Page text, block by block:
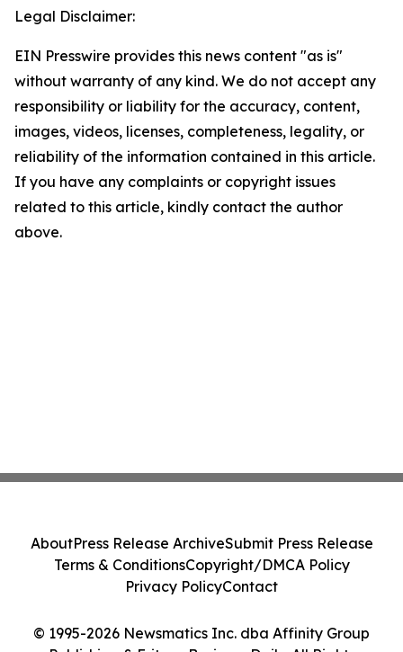
Legal Disclaimer:
EIN Presswire provides this news content "as is"
without warranty of any kind. We do not accept any
responsibility or liability for the accuracy, content,
images, videos, licenses, completeness, legality, or
reliability of the information contained in this article.
If you have any complaints or copyright issues
related to this article, kindly contact the author
above.
© 1995-2026 Newsmatics Inc. dba Affinity Group
AboutPress Release ArchiveSubmit Press Release
Terms & ConditionsCopyright/DMCA Policy
Privacy PolicyContact